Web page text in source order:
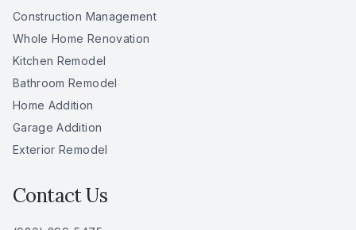
Construction Management
Whole Home Renovation
Kitchen Remodel
Bathroom Remodel
Home Addition
Garage Addition
Exterior Remodel
Contact Us